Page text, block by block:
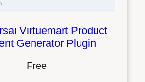
Virtuemart Product
Generator Plugin
Free